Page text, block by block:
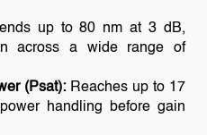
up to 80 nm at 3 dB,
across a wide range of
(Psat): Reaches up to 17
handling before gain